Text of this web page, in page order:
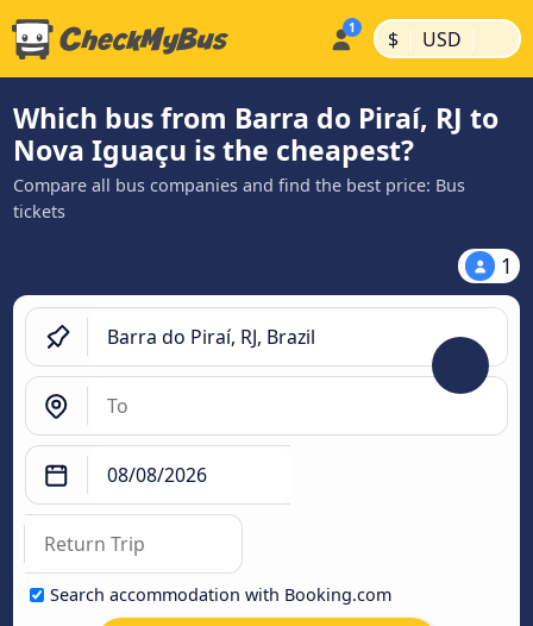
$ | USD |
Which bus from Barra do Piraí, RJ to
Nova Iguaçu is the cheapest?
Compare all bus companies and find the best price: Bus
tickets
1
Search accommodation with Booking.com